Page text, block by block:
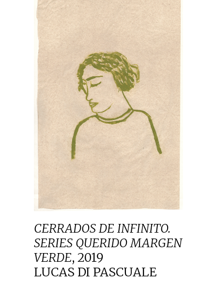
CERRADOS DE INFINITO.
SERIES QUERIDO MARGEN
VERDE, 2019
LUCAS DI PASCUALE